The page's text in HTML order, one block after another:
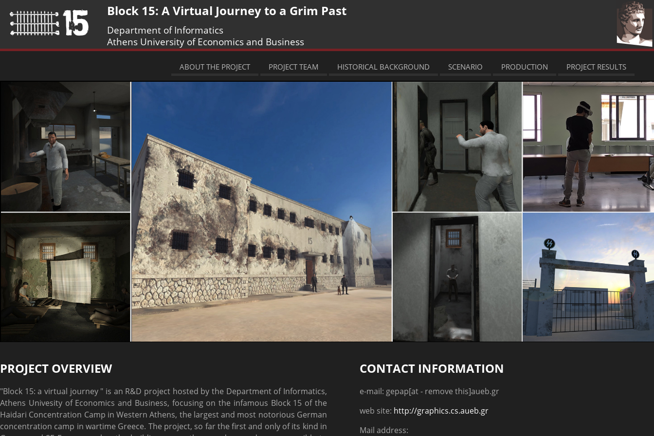
Block 15: A Virtual Journey to a Grim Past
Department of Informatics
Athens University of Economics and Business
PROJECT RESULTS
PRODUCTION
SCENARIO
HISTORICAL BACKGROUND
PROJECT TEAM
ABOUT THE PROJECT
PROJECT OVERVIEW
"Block 15: a virtual journey " is an R&D project hosted by the Department of Informatics,
Athens Univesity of Economics and Business, focusing on the infamous Block 15 of the
Haidari Concentration Camp in Western Athens, the largest and most notorious German
concentration camp in wartime Greece. The project, so far the first and only of its kind in
CONTACT INFORMATION
e-mail: gepap[at - remove this]aueb.gr
web site: http://graphics.cs.aueb.gr
Mail address: